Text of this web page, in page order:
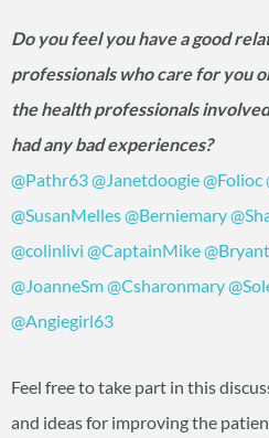
Do you feel you have a good
professionals who care for you
the health professionals
had any bad experiences?
@Pathr63@Janetdoogie@Folioc
@SusanMelles@Berniemary
@colinlivi @CaptainMike
@JoanneSm@Csharonmary
@Angiegirl63
Feel free to take part in this
and ideas for improving the